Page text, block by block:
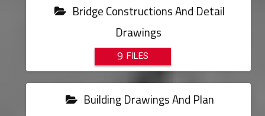
Bridge Constructions And Detail
Drawings
9
Building Drawings And Plan